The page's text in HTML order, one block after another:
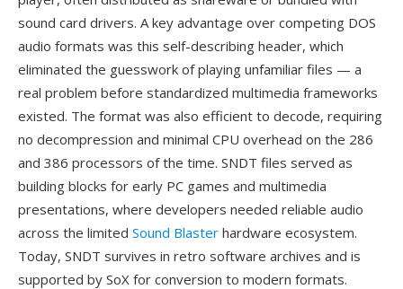
sound card drivers. A key advantage over competing DOS
audio formats was this self-describing header, which
eliminated the guesswork of playing unfamiliar files — a
real problem before standardized multimedia frameworks
existed. The format was also efficient to decode, requiring
no decompression and minimal CPU overhead on the 286
and 386 processors of the time. SNDT files served as
building blocks for early PC games and multimedia
presentations, where developers needed reliable audio
across the limited Sound Blaster hardware ecosystem.
Today, SNDT survives in retro software archives and is
supported by SoX for conversion to modern formats.